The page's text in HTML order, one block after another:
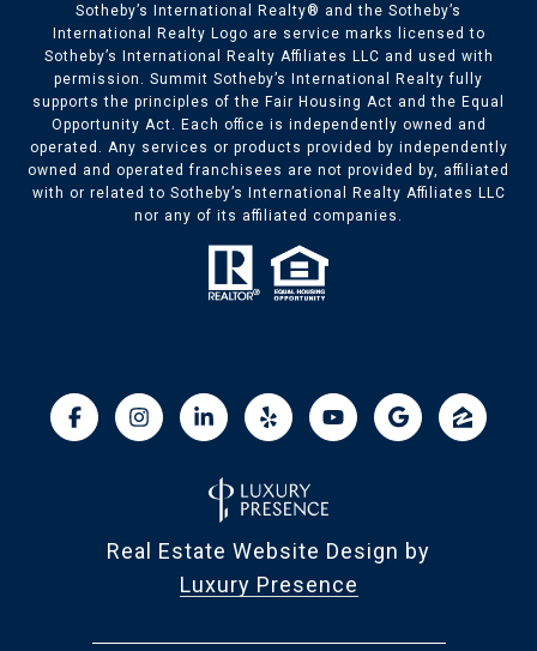
​​​​Sotheby’s International Realty® and the Sotheby’s
International Realty Logo are service marks licensed to
Sotheby’s International Realty Affiliates LLC and used with
permission. Summit Sotheby’s International Realty fully
supports the principles of the Fair Housing Act and the Equal
Opportunity Act. Each office is independently owned and
operated. Any services or products provided by independently
owned and operated franchisees are not provided by, affiliated
with or related to Sotheby’s International Realty Affiliates LLC
nor any of its affiliated companies.
Real Estate Website Design by
Luxury Presence